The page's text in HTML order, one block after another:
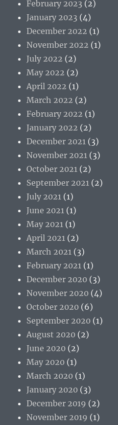
February 2023 (2)
January 2023 (4)
December 2022 (1)
November 2022 (1)
July 2022 (2)
May 2022 (2)
April 2022 (1)
March 2022 (2)
February 2022 (1)
January 2022 (2)
December 2021 (3)
November 2021 (3)
October 2021 (2)
September 2021 (2)
July 2021 (1)
June 2021 (1)
May 2021 (1)
April 2021 (2)
March 2021 (3)
February 2021 (1)
December 2020 (3)
November 2020 (4)
October 2020 (6)
September 2020 (1)
August 2020 (2)
June 2020 (2)
May 2020 (1)
March 2020 (1)
January 2020 (3)
December 2019 (2)
November 2019 (1)